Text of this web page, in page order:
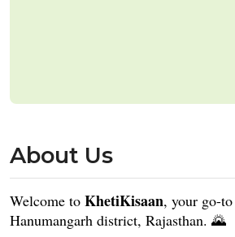
About Us
Welcome to KhetiKisaan, your go-
Hanumangarh district, Rajasthan. 🌄